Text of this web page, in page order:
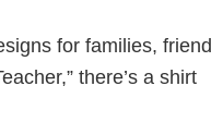
for families, friend
there’s a shirt